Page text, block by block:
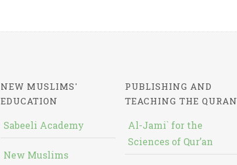
NEW MUSLIMS'
EDUCATION
Sabeeli Academy
New Muslims
PUBLISHING AND
TEACHING THE QURAN
Al-Jami` for the
Sciences of Qur’an